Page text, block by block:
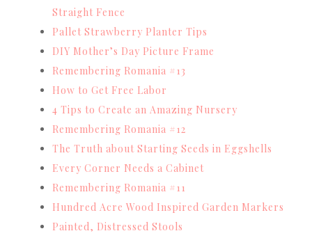
Straight Fence
Pallet Strawberry Planter Tips
DIY Mother’s Day Picture Frame
Remembering Romania #13
How to Get Free Labor
4 Tips to Create an Amazing Nursery
Remembering Romania #12
The Truth about Starting Seeds in Eggshells
Every Corner Needs a Cabinet
Remembering Romania #11
Hundred Acre Wood Inspired Garden Markers
Painted, Distressed Stools